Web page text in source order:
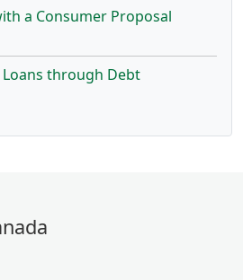
a Consumer Proposal
through Debt